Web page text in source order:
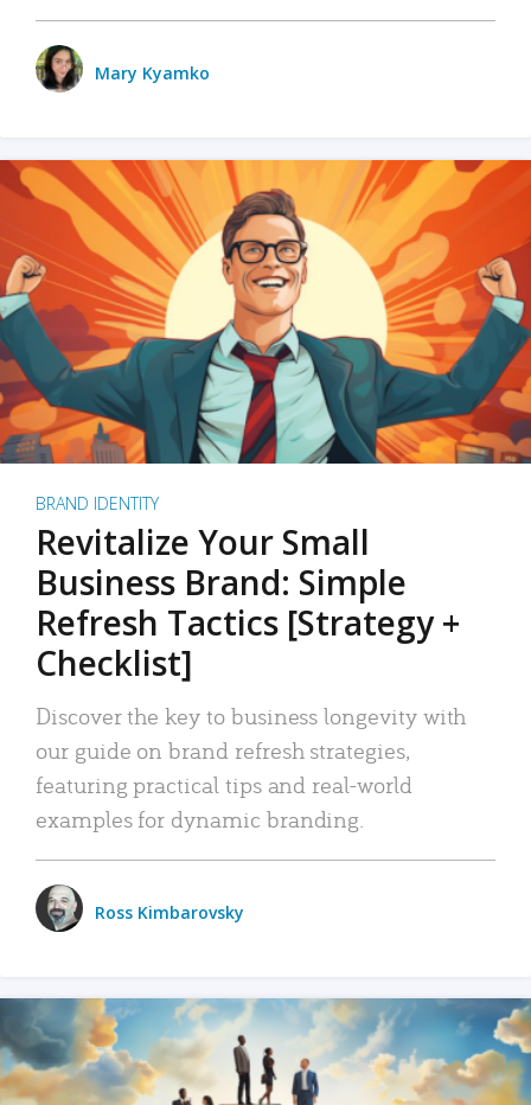
Mary Kyamko
BRAND IDENTITY
Revitalize Your Small
Business Brand: Simple
Refresh Tactics [Strategy +
Checklist]
Discover the key to business longevity with
our guide on brand refresh strategies,
featuring practical tips and real-world
examples for dynamic branding.
Ross Kimbarovsky